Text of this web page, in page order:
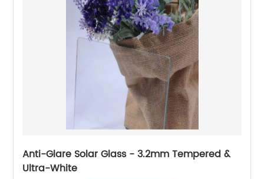
Anti-Glare Solar Glass - 3.2mm Tempered &
Ultra-White